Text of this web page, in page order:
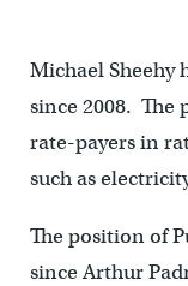
Michael Sheehy
since 2008. The
rate-payers in
such as
The position of
since Arthur